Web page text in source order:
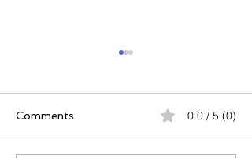
Comments 0.0 / 5 (0)